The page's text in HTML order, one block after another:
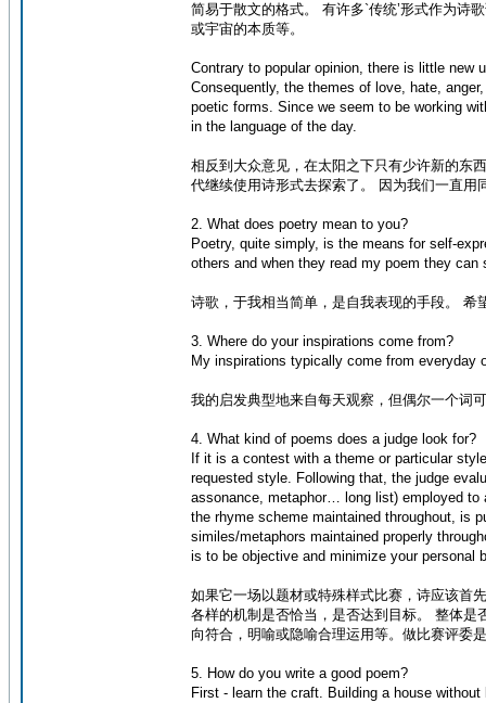
简易于散文的格式。 有许多`传统’形式作为诗
或宇宙的本质等。
Contrary to popular opinion, there is little new
Consequently, the themes of love, hate,
poetic forms. Since we seem to be working
in the language of the day.
相反到大众意见，在太阳之下只有少许新的东
代继续使用诗形式去探索了。 因为我们一直
2. What does poetry mean to you?
Poetry, quite simply, is the means for self-
others and when they read my poem they can
诗歌，于我相当简单，是自我表现的手段。 希
3. Where do your inspirations come from?
My inspirations typically come from everyday
我的启发典型地来自每天观察，但偶尔一个词
4. What kind of poems does a judge look for?
If it is a contest with a theme or particular
requested style. Following that, the judge
assonance, metaphor… long list) employed
the rhyme scheme maintained throughout, is
similes/metaphors maintained properly
is to be objective and minimize your personal
如果它一场以题材或特殊样式比赛，诗应该首
各样的机制是否恰当，是否达到目标。 整体
向符合，明喻或隐喻合理运用等。做比赛评委
5. How do you write a good poem?
First - learn the craft. Building a house